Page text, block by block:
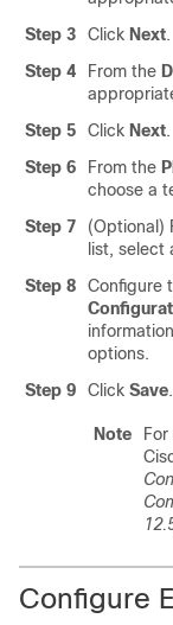
Step 3
Click Next.
Step 4
From the
Step 5
Click Next.
Step 6
From the
choose a
Step 7
(Optional)
list, select
Step 8
Configure
options.
Step 9
Click Save.
Note
Configure